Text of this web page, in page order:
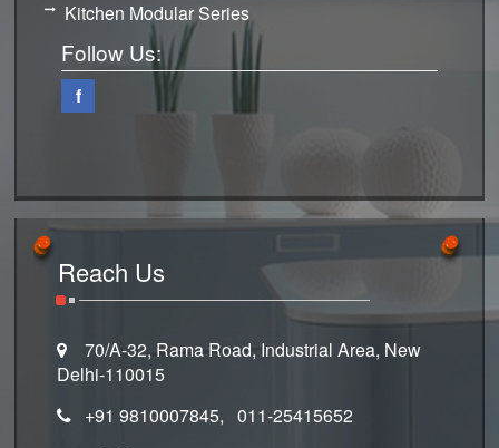
Kitchen Modular Series
Follow Us:
f
Reach Us
70/A-32, Rama Road, Industrial Area, New
Delhi-110015
+91 9810007845, 011-25415652